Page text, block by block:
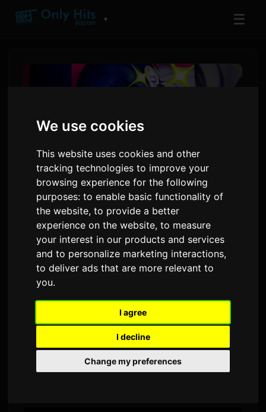
We use cookies
This website uses cookies and other
tracking technologies to improve your
browsing experience for the following
purposes:to enable basic functionality of
the website,to provide a better
experience on the website,to measure
your interest in our products and services
and to personalize marketing interactions,
to deliver ads that are more relevant to
you.
I agree
I decline
Change my preferences
▼ ☰
AKUGETSU releases new
single 'Attotekina I Love You'
with Yuta Kakizaki
BySam
AKUGETSU, the Korean singer known for his
"electric guitar-like" voice, released his second
Japan single today. The track "Attotekina I Love
You" (圧倒的なアイラブユー) is available